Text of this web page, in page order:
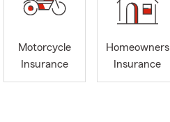
Motorcycle
Insurance
Homeowners
Insurance